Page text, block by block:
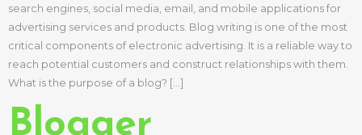
search engines, social media, email, and mobile applications for
advertising services and products. Blog writing is one of the most
critical components of electronic advertising. It is a reliable way to
reach potential customers and construct relationships with them.
What is the purpose of a blog? […]
Blogger